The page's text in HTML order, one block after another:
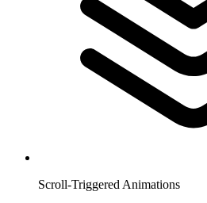
Scroll-Triggered Animations